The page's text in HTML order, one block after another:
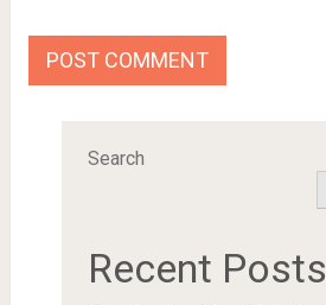
Search
Recent Posts